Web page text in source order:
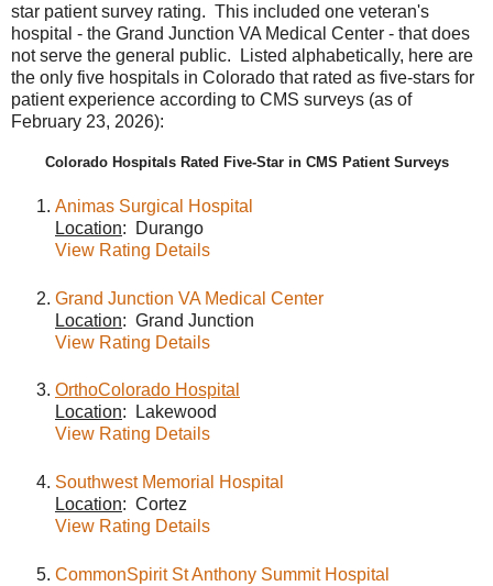
star patient survey rating. This included one veteran's
hospital - the Grand Junction VA Medical Center - that does
not serve the general public. Listed alphabetically, here are
the only five hospitals in Colorado that rated as five-stars for
patient experience according to CMS surveys (as of
February 23, 2026):
Colorado Hospitals Rated Five-Star in CMS Patient Surveys
Animas Surgical Hospital
Location: Durango
View Rating Details
Grand Junction VA Medical Center
Location: Grand Junction
View Rating Details
OrthoColorado Hospital
Location: Lakewood
View Rating Details
Southwest Memorial Hospital
Location: Cortez
View Rating Details
CommonSpirit St Anthony Summit Hospital